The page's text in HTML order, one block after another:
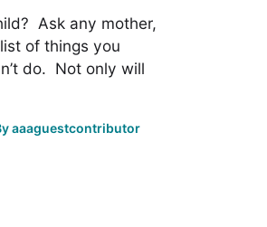
Ask any mother,
of things you
do. Not only will
aaaguestcontributor